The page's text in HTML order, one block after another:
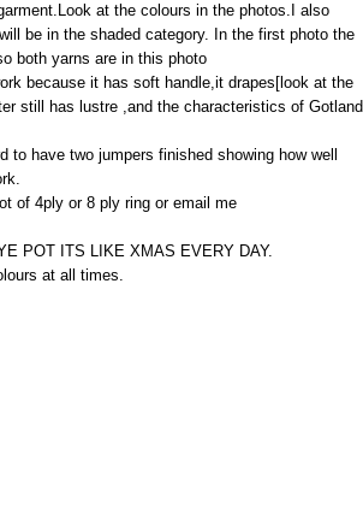
at the colours in the photos.I also
be in the shaded category. In the first photo the
both yarns are in this photo
because it has soft handle,it drapes[look at the
still has lustre ,and the characteristics of Gotland
to have two jumpers finished showing how well
of 4ply or 8 ply ring or email me
POT ITS LIKE XMAS EVERY DAY.
at all times.